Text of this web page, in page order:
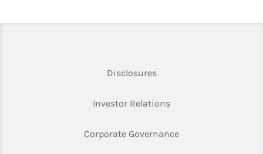
DisclosuresLink Opens in New Tab
Investor RelationsLink Opens in New
Corporate GovernanceLink Opens in New